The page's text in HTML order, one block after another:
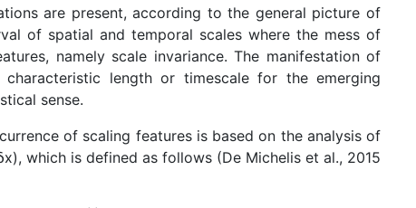
are present, according to the general picture of
of spatial and temporal scales where the mess of
namely scale invariance. The manifestation of
length or timescale for the emerging
sense.
of scaling features is based on the analysis of
which is defined as follows (De Michelis et al., 2015